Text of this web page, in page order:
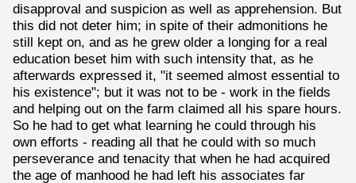
disapproval and suspicion as well as apprehension. But
this did not deter him; in spite of their admonitions he
still kept on, and as he grew older a longing for a real
education beset him with such intensity that, as he
afterwards expressed it, "it seemed almost essential to
his existence"; but it was not to be - work in the fields
and helping out on the farm claimed all his spare hours.
So he had to get what learning he could through his
own efforts - reading all that he could with so much
perseverance and tenacity that when he had acquired
the age of manhood he had left his associates far